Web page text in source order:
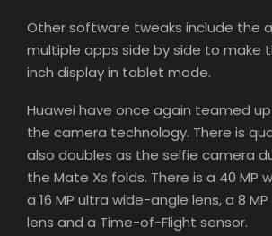
Other software tweaks include the
multiple apps side by side to make
inch display in tablet mode.
Huawei have once again teamed
the camera technology. There is
also doubles as the selfie camera
the Mate Xs folds. There is a 40 MP
a 16 MP ultra wide-angle lens, a 8
lens and a Time-of-Flight sensor.